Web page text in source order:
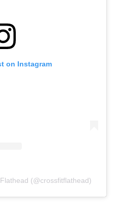
on Instagram
(@crossfitflathead)